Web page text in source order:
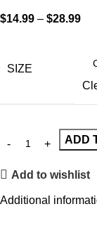
$14.99 – $28.99
SIZE
ADD
Add to wishlist
Additional